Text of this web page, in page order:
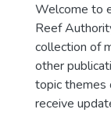
Welcome to
Reef
collection of
other
topic themes
receive